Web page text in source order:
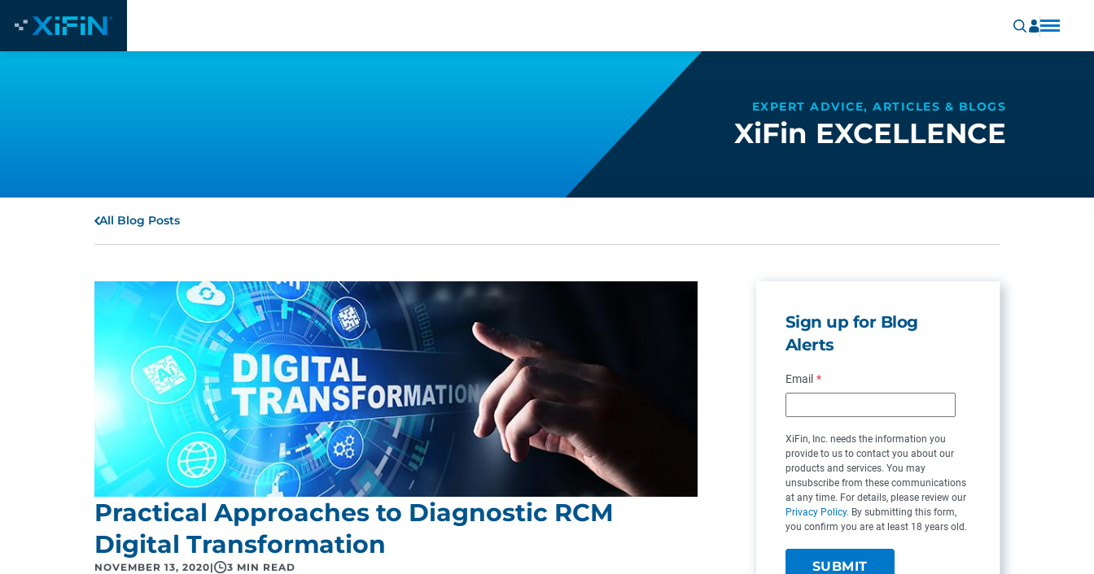
EXPERT ADVICE, ARTICLES & BLOGS
XiFin EXCELLENCE
All Blog Posts
Practical Approaches to Diagnostic RCM
Digital Transformation
NOVEMBER 13, 2020| 3 MIN READ
Sign up for Blog
Alerts
Email *
XiFin, Inc. needs the information you
provide to us to contact you about our
products and services. You may
unsubscribe from these communications
at any time. For details, please review our
Privacy Policy. By submitting this form,
you confirm you are at least 18 years old.